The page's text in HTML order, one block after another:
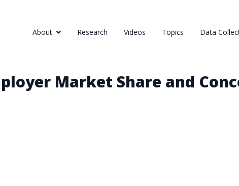
About Research Videos Topics Data
Market Share and